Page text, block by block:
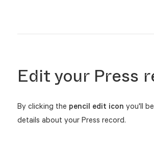
Edit your Press
By clicking the pencil edit icon you'll
details about your Press record.